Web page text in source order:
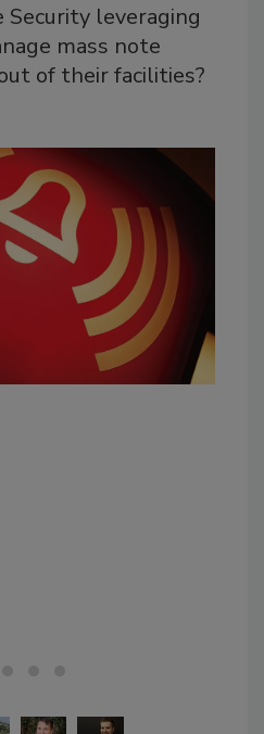
leveraging
mass note
of their facilities?